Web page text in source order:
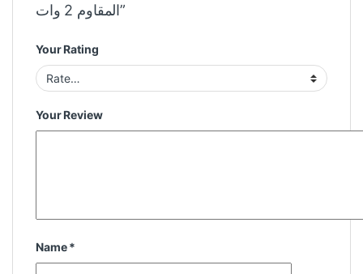
المقاوم 2 وات”
Your Rating
Your Review
Name*